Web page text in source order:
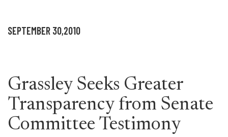
SEPTEMBER 30,2010
Grassley Seeks Greater
Transparency from Senate
Committee Testimony